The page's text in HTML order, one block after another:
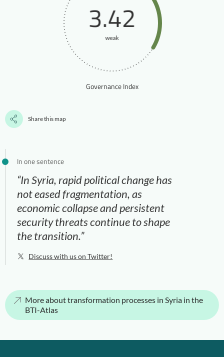
3.42
weak
Governance Index
Share this map
In one sentence
“In Syria, rapid political change has
not eased fragmentation, as
economic collapse and persistent
security threats continue to shape
the transition.”
Discuss with us on Twitter!
More about transformation processes in Syria in the
BTI-Atlas